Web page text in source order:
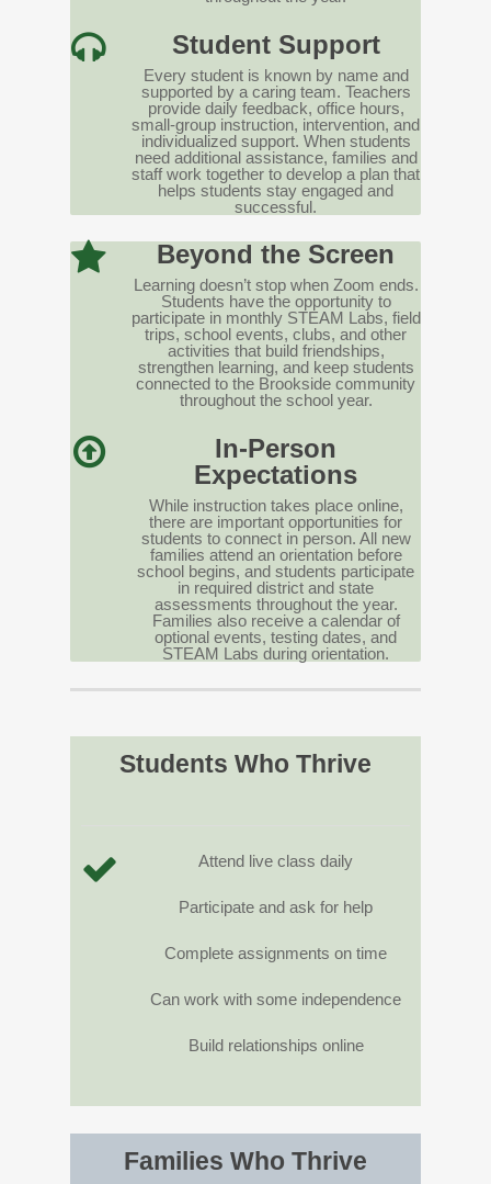
Student Support
Every student is known by name and
supported by a caring team. Teachers
provide daily feedback, office hours,
small-group instruction, intervention, and
individualized support. When students
need additional assistance, families and
staff work together to develop a plan that
helps students stay engaged and
successful.
Beyond the Screen
Learning doesn’t stop when Zoom ends.
Students have the opportunity to
participate in monthly STEAM Labs, field
trips, school events, clubs, and other
activities that build friendships,
strengthen learning, and keep students
connected to the Brookside community
throughout the school year.
In-Person
Expectations
While instruction takes place online,
there are important opportunities for
students to connect in person. All new
families attend an orientation before
school begins, and students participate
in required district and state
assessments throughout the year.
Families also receive a calendar of
optional events, testing dates, and
STEAM Labs during orientation.
Students Who Thrive
Attend live class daily
Participate and ask for help
Complete assignments on time
Can work with some independence
Build relationships online
Families Who Thrive